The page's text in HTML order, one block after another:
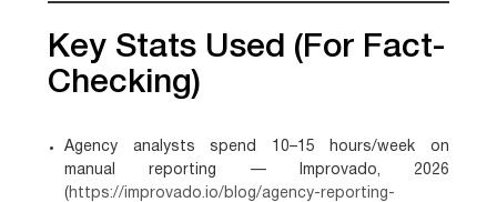
Key Stats Used (for Fact-
Checking)
Agency analysts spend 10–15 hours/week on
manual reporting — Improvado, 2026
( https://improvado.io/blog/agency-reporting-